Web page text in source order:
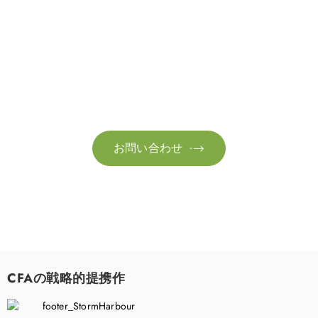

お問い合わせ
CFAの戦略的提携作